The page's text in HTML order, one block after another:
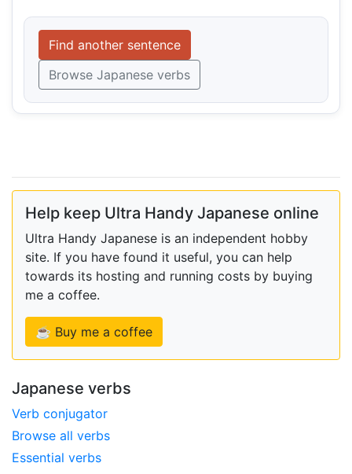
Find another sentence
Browse Japanese verbs
Help keep Ultra Handy Japanese online
Ultra Handy Japanese is an independent hobby
site. If you have found it useful, you can help
towards its hosting and running costs by buying
me a coffee.
☕ Buy me a coffee
Japanese verbs
Verb conjugator
Browse all verbs
Essential verbs